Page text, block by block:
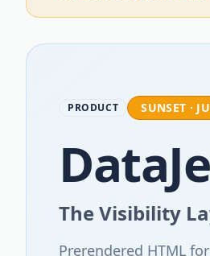
PRODUCT SUNSET ·
The Visibility
Prerendered HTML